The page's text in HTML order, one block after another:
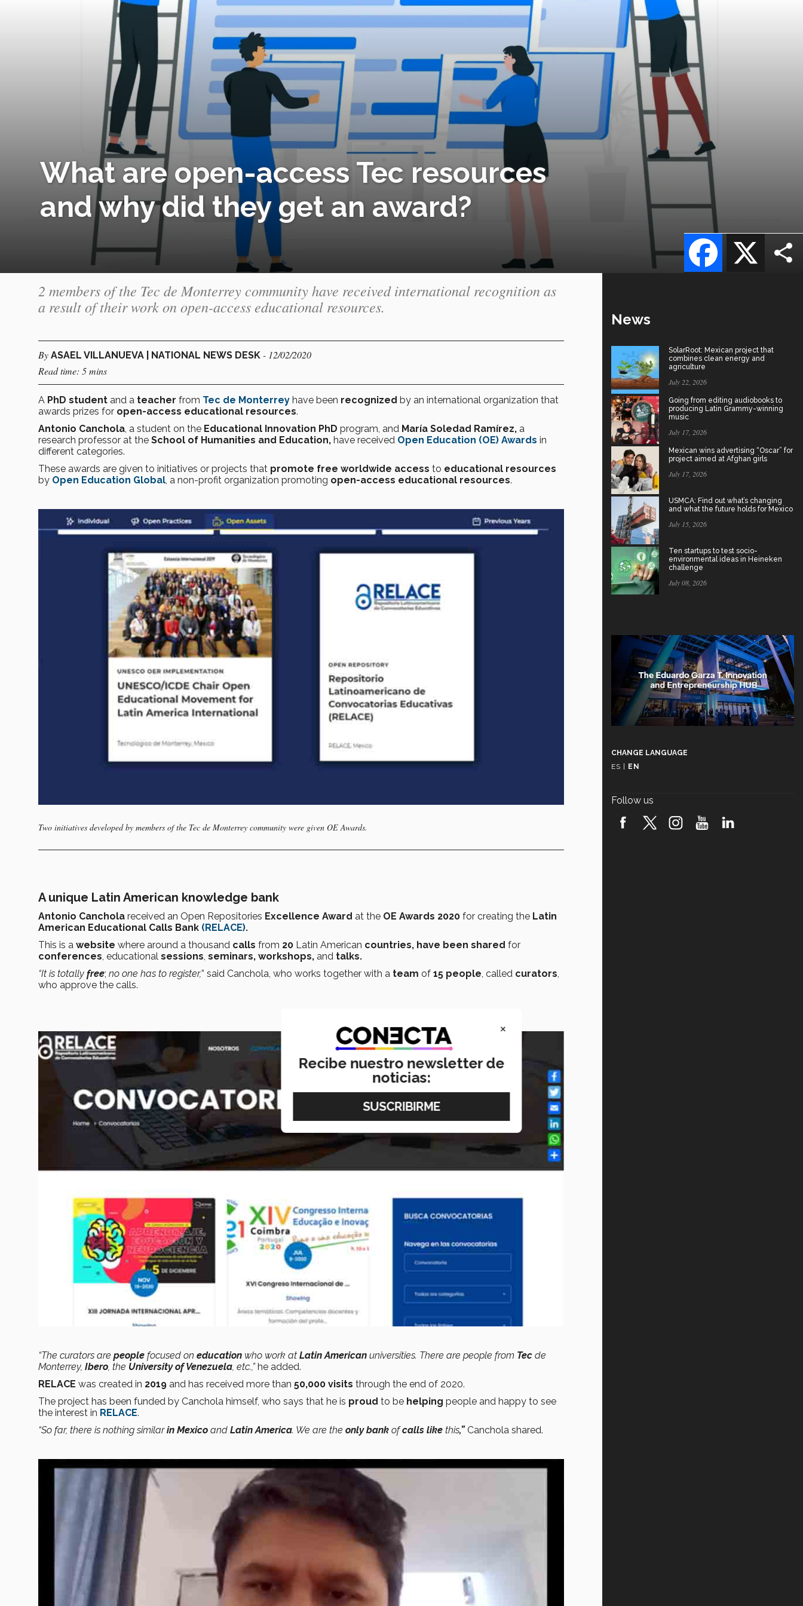
What are open-access Tec resources
and why did they get an award?
X
Facebook
2 members of the Tec de Monterrey community have received international recognition as
a result of their work on open-access educational resources.
By ASAEL VILLANUEVA | NATIONAL NEWS DESK - 12/02/2020
Read time: 5 mins
A PhD student and a teacher from Tec de Monterrey have been recognized by an international organization that
awards prizes for open-access educational resources.
Antonio Canchola , a student on the Educational Innovation PhD program, and María Soledad Ramírez, a
research professor at the School of Humanities and Education, have received Open Education (OE) Awards in
different categories.
These awards are given to initiatives or projects that promote free worldwide access to educational resources
by Open Education Global , a non-profit organization promoting open-access educational resources.
Two initiatives developed by members of the Tec de Monterrey community were given OE Awards.
A unique Latin American knowledge bank
Antonio Canchola received an Open Repositories Excellence Award at the OE Awards 2020 for creating the Latin
American Educational Calls Bank (RELACE).
This is a website where around a thousand calls from 20 Latin American countries, have been shared for
conferences , educational sessions seminars, workshops, and talks.
“It is totally free; no one has to register,” said Canchola, who works together with a team of 15 people , called curators
who approve the calls.
“The curators are people focused on education who work at Latin American universities. There are people from Tec de
Monterrey, Ibero, the University of Venezuela, etc.,” he added.
RELACE was created in 2019 and has received more than 50,000 visits through the end of 2020.
The project has been funded by Canchola himself, who says that he is proud to be helping people and happy to see
the interest in RELACE.
“So far, there is nothing similarin Mexico and Latin America. We are the only bank ofcalls like this,” Canchola shared.
News
SolarRoot: Mexican project that
combines clean energy and
agriculture
July 22, 2026
Going from editing audiobooks to
producing Latin Grammy-winning
music
July 17, 2026
Mexican wins advertising “Oscar” for
project aimed at Afghan girls
July 17, 2026
USMCA: Find out what’s changing
and what the future holds for Mexico
July 15, 2026
Ten startups to test socio-
environmental ideas in Heineken
challenge
July 08, 2026
CHANGE LANGUAGE
ES
EN
Follow us
×
Recibe nuestro newsletter de
noticias: